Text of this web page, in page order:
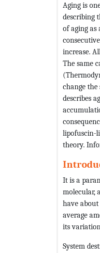
Aging is
describing
of aging as
increase.
The same
change the
describes
lipofuscin-
theory.
It is a
molecular,
have
average
its
System